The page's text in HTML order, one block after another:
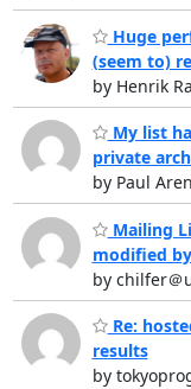
Huge
(seem to)
by Henrik
My list
private
by Paul
Mailing
modified
by chilfer＠
Re:
results
by